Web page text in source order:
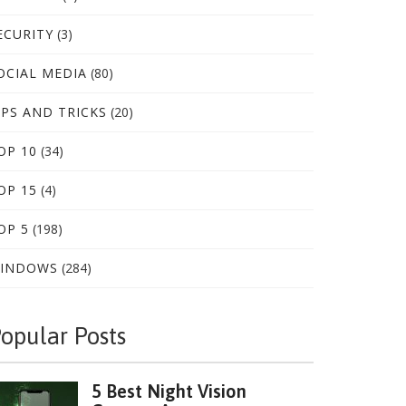
(3)
MEDIA (80)
AND TRICKS (20)
10 (34)
15 (4)
5 (198)
(284)
Posts
5 Best Night Vision